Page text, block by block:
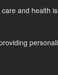
and health